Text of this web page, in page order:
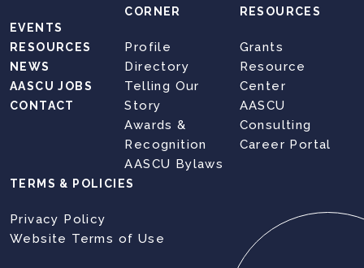
EVENTS
RESOURCES
NEWS
AASCU JOBS
CONTACT
CORNER
Profile
Directory
Telling Our
Story
Awards &
Recognition
AASCU Bylaws
RESOURCES
Grants
Resource
Center
AASCU
Consulting
Career Portal
TERMS & POLICIES
Privacy Policy
Website Terms of Use